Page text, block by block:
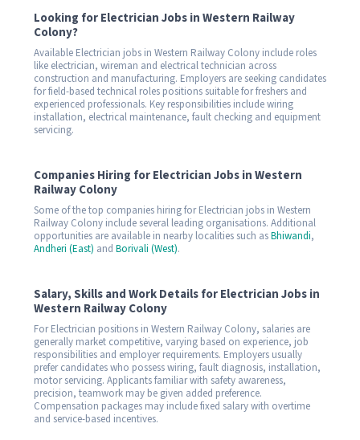
Looking for Electrician Jobs in Western Railway
Colony?
Available Electrician jobs in Western Railway Colony include roles
like electrician, wireman and electrical technician across
construction and manufacturing. Employers are seeking candidates
for field-based technical roles positions suitable for freshers and
experienced professionals. Key responsibilities include wiring
installation, electrical maintenance, fault checking and equipment
servicing.
Companies Hiring for Electrician Jobs in Western
Railway Colony
Some of the top companies hiring for Electrician jobs in Western
Railway Colony include several leading organisations. Additional
opportunities are available in nearby localities such asBhiwandi,
Andheri (East) and Borivali (West).
Salary, Skills and Work Details for Electrician Jobs in
Western Railway Colony
For Electrician positions in Western Railway Colony, salaries are
generally market competitive, varying based on experience, job
responsibilities and employer requirements. Employers usually
prefer candidates who possess wiring, fault diagnosis, installation,
motor servicing. Applicants familiar with safety awareness,
precision, teamwork may be given added preference.
Compensation packages may include fixed salary with overtime
and service-based incentives.